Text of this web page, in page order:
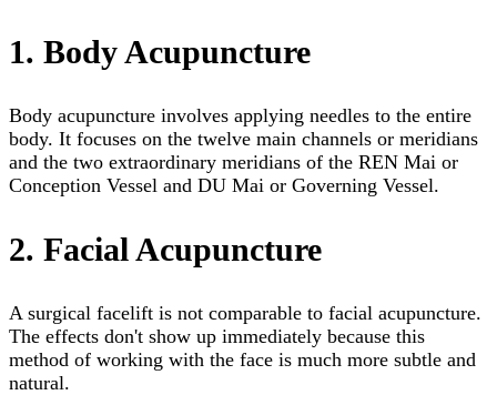
1. Body Acupuncture
Body acupuncture involves applying needles to the entire
body. It focuses on the twelve main channels or meridians
and the two extraordinary meridians of the REN Mai or
Conception Vessel and DU Mai or Governing Vessel.
2. Facial Acupuncture
A surgical facelift is not comparable to facial acupuncture.
The effects don't show up immediately because this
method of working with the face is much more subtle and
natural.